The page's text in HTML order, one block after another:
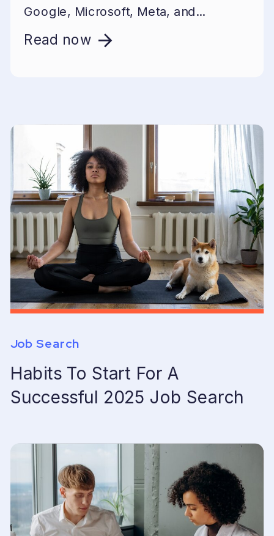
Google, Microsoft, Meta, and...
Read now
Habits To Start For A
Successful 2025 Job Search
Job Search